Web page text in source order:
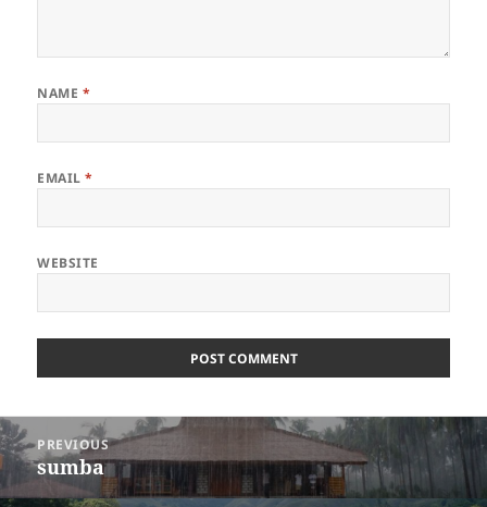
NAME *
EMAIL*
WEBSITE
Post
navigation
PREVIOUS
Previous
post:
sumba